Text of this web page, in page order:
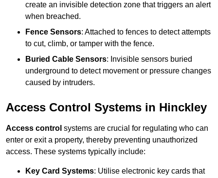
create an invisible detection zone that triggers an alert
when breached.
Fence Sensors: Attached to fences to detect attempts
to cut, climb, or tamper with the fence.
Buried Cable Sensors: Invisible sensors buried
underground to detect movement or pressure changes
caused by intruders.
Access Control Systems in Hinckley
Access control systems are crucial for regulating who can
enter or exit a property, thereby preventing unauthorized
access. These systems typically include:
Key Card Systems: Utilise electronic key cards that